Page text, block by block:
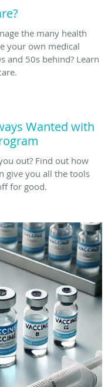
the many health
your own medical
and 50s behind? Learn
Wanted with
out? Find out how
give you all the tools
for good.